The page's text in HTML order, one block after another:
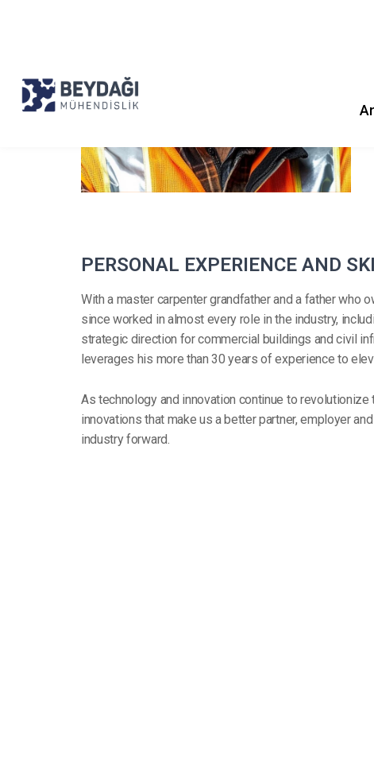
PERSONAL EXPERIENCE AND SKI
With a master carpenter grandfather and a father who
since worked in almost every role in the industry,
strategic direction for commercial buildings and civil
leverages his more than 30 years of experience to
As technology and innovation continue to
innovations that make us a better partner, employer
industry forward.